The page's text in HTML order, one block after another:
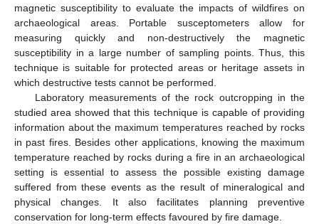
magnetic susceptibility to evaluate the impacts of wildfires on
archaeological areas. Portable susceptometers allow for
measuring quickly and non-destructively the magnetic
susceptibility in a large number of sampling points. Thus, this
technique is suitable for protected areas or heritage assets in
which destructive tests cannot be performed.
Laboratory measurements of the rock outcropping in the
studied area showed that this technique is capable of providing
information about the maximum temperatures reached by rocks
in past fires. Besides other applications, knowing the maximum
temperature reached by rocks during a fire in an archaeological
setting is essential to assess the possible existing damage
suffered from these events as the result of mineralogical and
physical changes. It also facilitates planning preventive
conservation for long-term effects favoured by fire damage.